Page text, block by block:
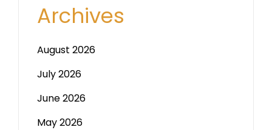
Archives
August 2026
July 2026
June 2026
May 2026